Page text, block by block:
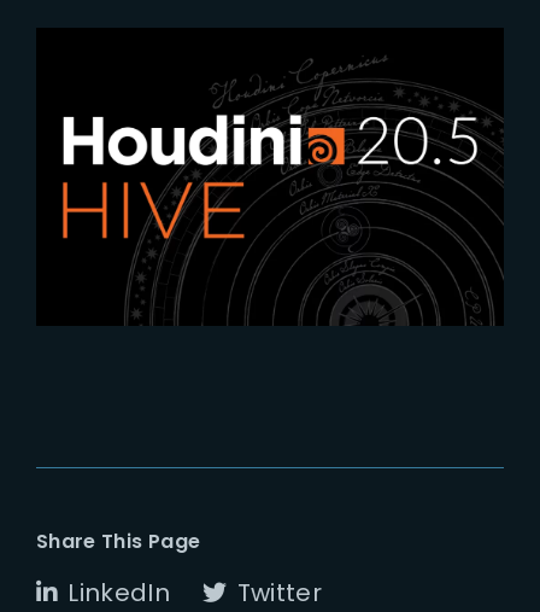
2024-07-16
Highlights from the 2024
Houdini Events
Share This Page
LinkedIn Twitter